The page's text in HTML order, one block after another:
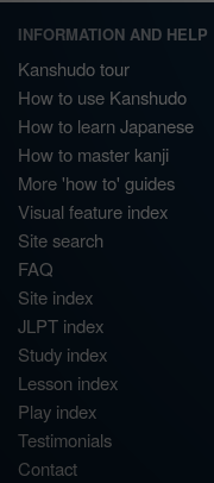
INFORMATION AND HELP
Kanshudo tour
How to use Kanshudo
How to learn Japanese
How to master kanji
More 'how to' guides
Visual feature index
Site search
FAQ
Site index
JLPT index
Study index
Lesson index
Play index
Testimonials
Contact